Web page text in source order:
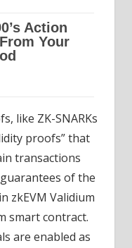
like ZK-SNARKs
proofs” that
transactions
of the
zkEVM Validium
smart contract.
are enabled as